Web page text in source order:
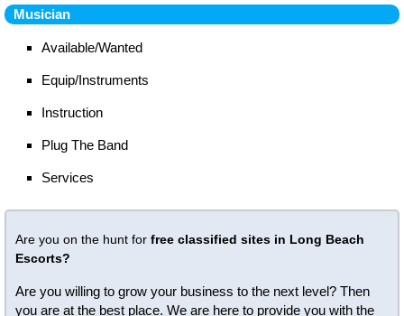
Musician
Available/Wanted
Equip/Instruments
Instruction
Plug The Band
Services
Are you on the hunt for free classified sites in Long Beach
Escorts?
Are you willing to grow your business to the next level? Then
you are at the best place. We are here to provide you with the